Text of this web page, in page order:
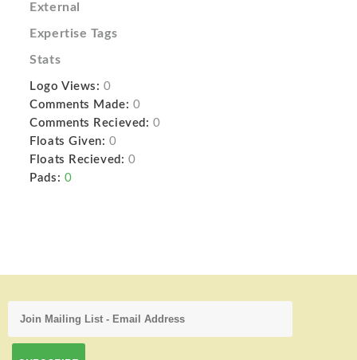
External
Expertise Tags
Stats
Logo Views: 0
Comments Made: 0
Comments Recieved: 0
Floats Given: 0
Floats Recieved: 0
Pads: 0